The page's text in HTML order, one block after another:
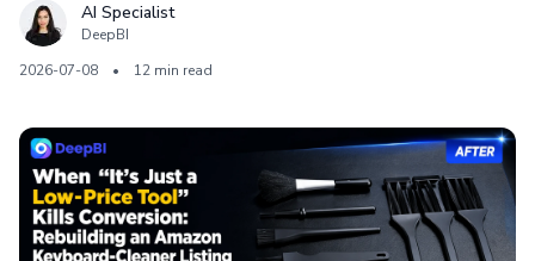
AI Specialist
DeepBI
2026-07-08
• 12 min read